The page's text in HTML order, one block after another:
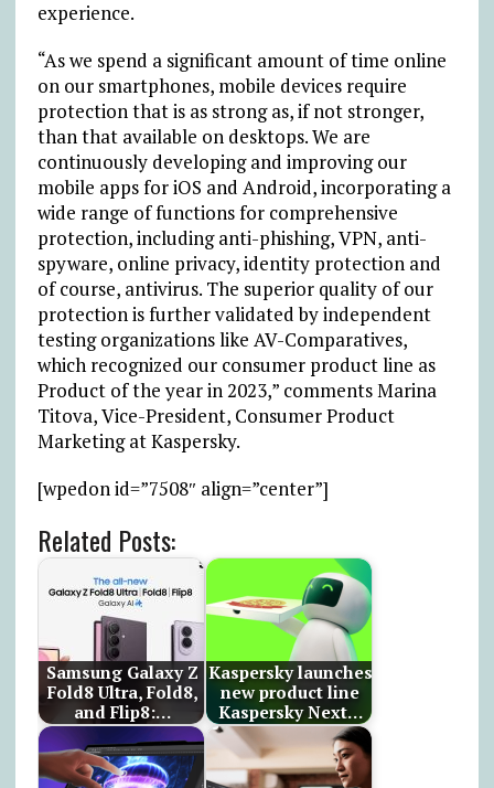
experience.
“As we spend a significant amount of time online
on our smartphones, mobile devices require
protection that is as strong as, if not stronger,
than that available on desktops. We are
continuously developing and improving our
mobile apps for iOS and Android, incorporating a
wide range of functions for comprehensive
protection, including anti-phishing, VPN, anti-
spyware, online privacy, identity protection and
of course, antivirus. The superior quality of our
protection is further validated by independent
testing organizations like AV-Comparatives,
which recognized our consumer product line as
Product of the year in 2023,” comments Marina
Titova, Vice-President, Consumer Product
Marketing at Kaspersky.
[wpedon id=”7508″ align=”center”]
Related Posts:
Samsung Galaxy Z
Fold8 Ultra, Fold8,
and Flip8:…
Kaspersky launches
new product line
Kaspersky Next…